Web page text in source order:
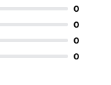
quickly if you
0
0
0
0